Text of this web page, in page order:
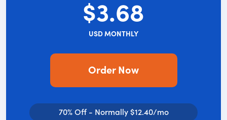
$3.68
USD MONTHLY
Order Now
70% Off - Normally $12.40/mo